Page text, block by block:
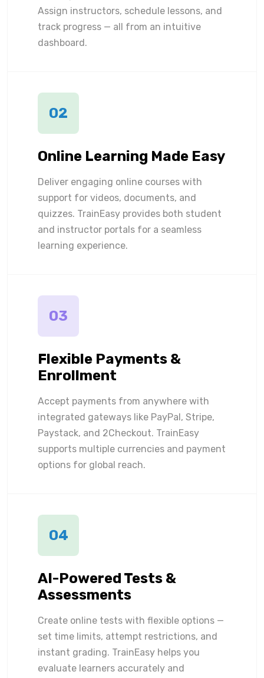
Assign instructors, schedule lessons, and
track progress — all from an intuitive
dashboard.
02
Online Learning Made Easy
Deliver engaging online courses with
support for videos, documents, and
quizzes. TrainEasy provides both student
and instructor portals for a seamless
learning experience.
03
Flexible Payments &
Enrollment
Accept payments from anywhere with
integrated gateways like PayPal, Stripe,
Paystack, and 2Checkout. TrainEasy
supports multiple currencies and payment
options for global reach.
04
AI-Powered Tests &
Assessments
Create online tests with flexible options —
set time limits, attempt restrictions, and
instant grading. TrainEasy helps you
evaluate learners accurately and